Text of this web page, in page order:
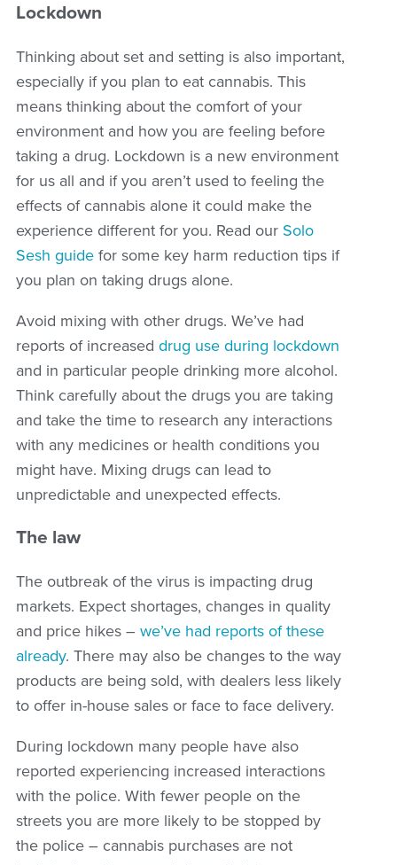
Lockdown
Thinking about set and setting is also important,
especially if you plan to eat cannabis. This
means thinking about the comfort of your
environment and how you are feeling before
taking a drug. Lockdown is a new environment
for us all and if you aren’t used to feeling the
effects of cannabis alone it could make the
experience different for you. Read our Solo
Sesh guide for some key harm reduction tips if
you plan on taking drugs alone.
Avoid mixing with other drugs. We’ve had
reports of increased drug use during lockdown
and in particular people drinking more alcohol.
Think carefully about the drugs you are taking
and take the time to research any interactions
with any medicines or health conditions you
might have. Mixing drugs can lead to
unpredictable and unexpected effects.
The law
The outbreak of the virus is impacting drug
markets. Expect shortages, changes in quality
and price hikes – we’ve had reports of these
already. There may also be changes to the way
products are being sold, with dealers less likely
to offer in-house sales or face to face delivery.
During lockdown many people have also
reported experiencing increased interactions
with the police. With fewer people on the
streets you are more likely to be stopped by
the police – cannabis purchases are not